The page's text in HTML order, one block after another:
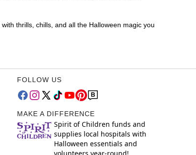
thrills, chills, and all the Halloween magic you
FOLLOW US
MAKE A DIFFERENCE
Spirit of Children funds and
supplies local hospitals with
Halloween essentials and